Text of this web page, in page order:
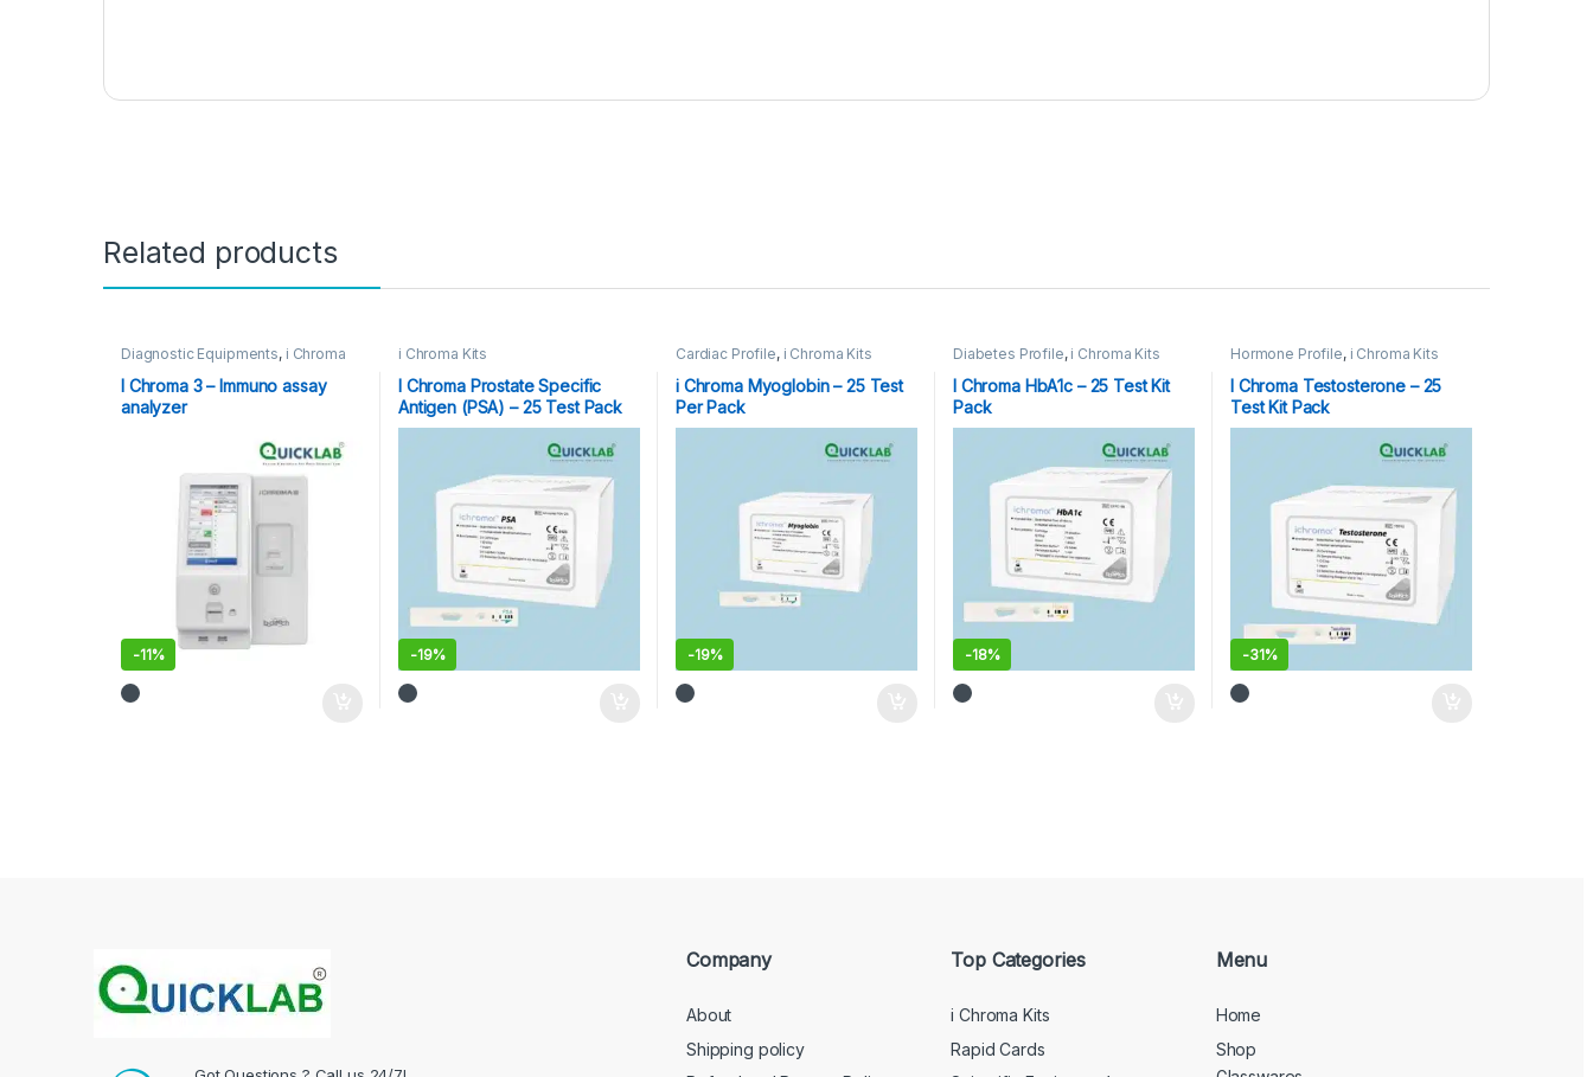
Related products
Diagnostic Equipments, i Chroma
Kits, Immuno Assay Analyzer
POCT,Point of Care Devices,Point
of Care Instruments
I Chroma 3 – Immuno assay
analyzer
-11%
i Chroma Kits
I Chroma Prostate Specific
Antigen (PSA) – 25 Test Pack
-19%
Cardiac Profile, i Chroma Kits
i Chroma Myoglobin – 25 Test
Per Pack
-19%
Diabetes Profile, i Chroma Kits
I Chroma HbA1c – 25 Test Kit
Pack
-18%
Hormone Profile, i Chroma Kits
I Chroma Testosterone – 25
Test Kit Pack
-31%
Company
About
Shipping policy
Top Categories
i Chroma Kits
Rapid Cards
Menu
Home
Shop